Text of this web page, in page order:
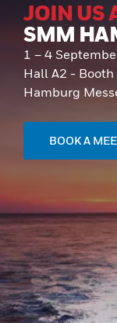
JOIN US
SMM
1 – 4
Hall A2 - Booth
Hamburg
BOOK A